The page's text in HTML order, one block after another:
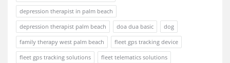
depression therapist in palm beach
depression therapist palm beach
doa dua basic
dog
family therapy west palm beach
fleet gps tracking device
fleet gps tracking solutions
fleet telematics solutions